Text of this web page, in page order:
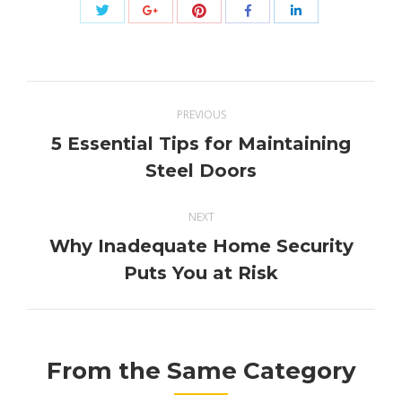
Share
Share
navigation
PREVIOUS
Previous
post:
5 Essential Tips for Maintaining
Steel Doors
NEXT
Next
post:
Why Inadequate Home Security
Puts You at Risk
From the Same Category